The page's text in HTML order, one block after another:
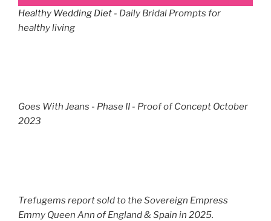
Healthy Wedding Diet - Daily Bridal Prompts for
healthy living
Goes With Jeans - Phase II - Proof of Concept October
2023
Trefugems report sold to the Sovereign Empress
Emmy Queen Ann of England & Spain in 2025.